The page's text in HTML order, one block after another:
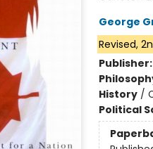
George
Revised,
History/
Political